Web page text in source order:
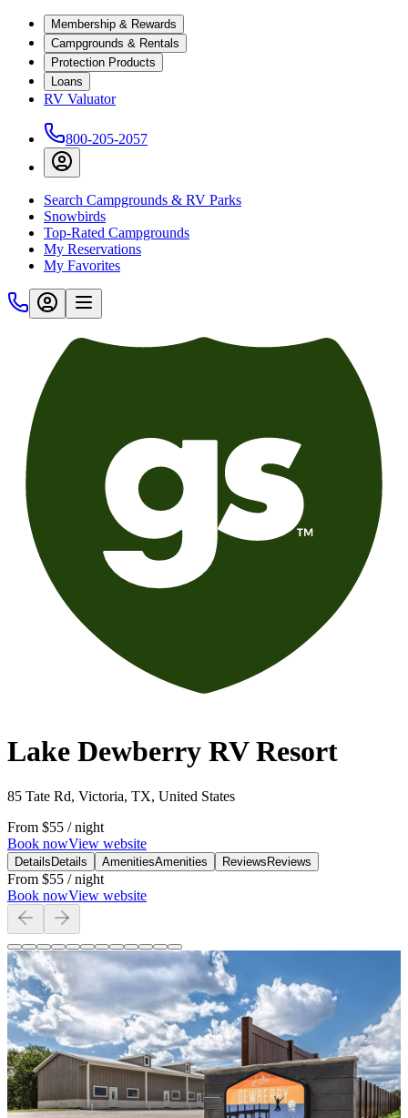
Membership & Rewards
Campgrounds & Rentals
Protection Products
Loans
RV Valuator
800-205-2057
Search Campgrounds & RV Parks
Snowbirds
Top-Rated Campgrounds
My Reservations
My Favorites
Lake Dewberry RV Resort
85 Tate Rd, Victoria, TX, United States
From $55 / night
Book nowView website
Details Details AmenitiesAmenities Reviews Reviews
From $55 / night
Book nowView website